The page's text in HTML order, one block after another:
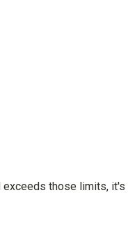
exceeds those limits, it's